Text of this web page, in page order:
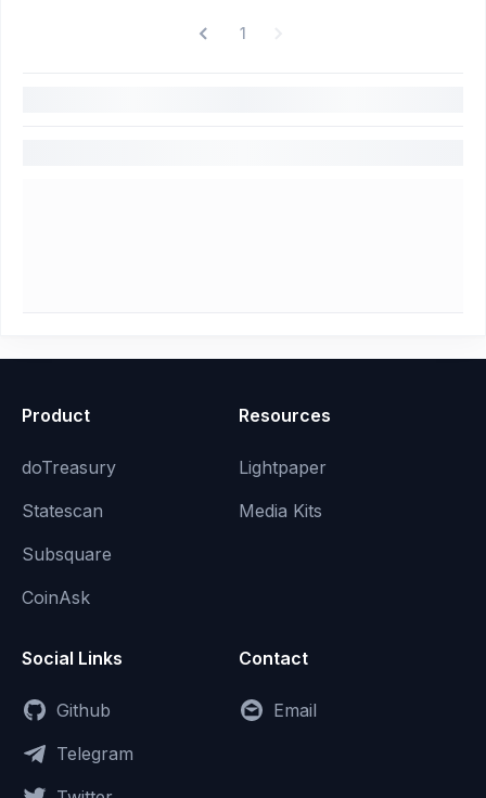
1
Product
doTreasury
Statescan
Subsquare
CoinAsk
Resources
Lightpaper
Media Kits
Social Links
Github
Telegram
Contact
Email